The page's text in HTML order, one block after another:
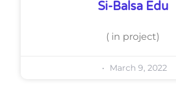
Si-Balsa Edu
( in project)
March 9, 2022